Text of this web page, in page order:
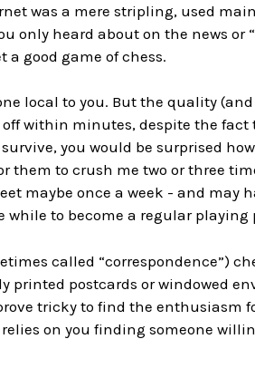
was a mere stripling, used
only heard about on the news or
a good game of chess.
local to you. But the quality
within minutes, despite the
you would be surprised
them to crush me two or three
maybe once a week - and may
to become a regular
called “correspondence”)
postcards or windowed
tricky to find the enthusiasm
on you finding someone